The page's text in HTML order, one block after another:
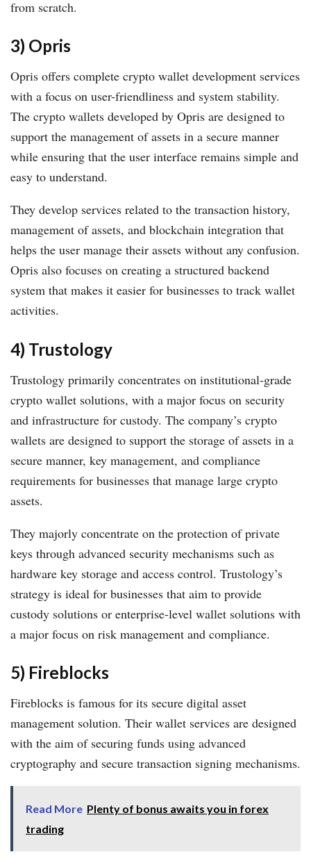
from scratch.
3) Opris
Opris offers complete crypto wallet development services
with a focus on user-friendliness and system stability.
The crypto wallets developed by Opris are designed to
support the management of assets in a secure manner
while ensuring that the user interface remains simple and
easy to understand.
They develop services related to the transaction history,
management of assets, and blockchain integration that
helps the user manage their assets without any confusion.
Opris also focuses on creating a structured backend
system that makes it easier for businesses to track wallet
activities.
4) Trustology
Trustology primarily concentrates on institutional-grade
crypto wallet solutions, with a major focus on security
and infrastructure for custody. The company’s crypto
wallets are designed to support the storage of assets in a
secure manner, key management, and compliance
requirements for businesses that manage large crypto
assets.
They majorly concentrate on the protection of private
keys through advanced security mechanisms such as
hardware key storage and access control. Trustology’s
strategy is ideal for businesses that aim to provide
custody solutions or enterprise-level wallet solutions with
a major focus on risk management and compliance.
5) Fireblocks
Fireblocks is famous for its secure digital asset
management solution. Their wallet services are designed
with the aim of securing funds using advanced
cryptography and secure transaction signing mechanisms.
Read More Plenty of bonus awaits you in forex
trading